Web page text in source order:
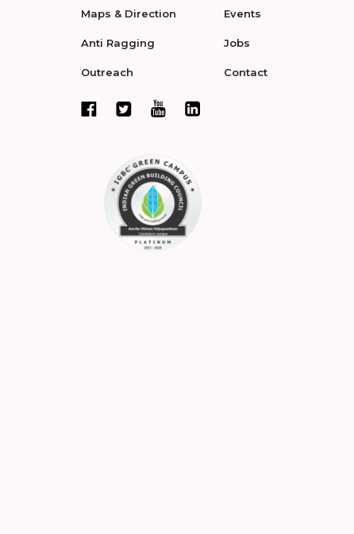
Maps & Direction
Anti Ragging
Outreach
Events
Jobs
Contact